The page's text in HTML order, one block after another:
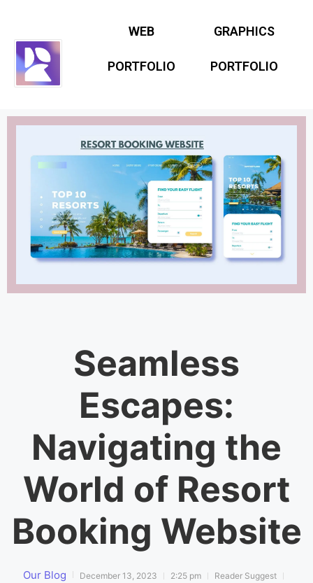
WEB
PORTFOLIO
GRAPHICS
PORTFOLIO
Seamless
Escapes:
Navigating the
World of Resort
Booking Website
Our Blog December 13, 2023 2:25 pm
Reader Suggest